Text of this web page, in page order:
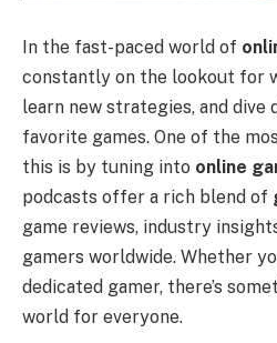
In the fast-paced world of
constantly on the lookout for
learn new strategies, and dive
favorite games. One of the
this is by tuning into online
podcasts offer a rich blend of
game reviews, industry
gamers worldwide. Whether
dedicated gamer, there’s
world for everyone.